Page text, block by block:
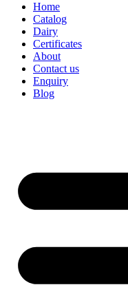
Home
Catalog
Dairy
Certificates
About
Contact us
Enquiry
Blog